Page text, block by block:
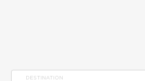
DESTINATION